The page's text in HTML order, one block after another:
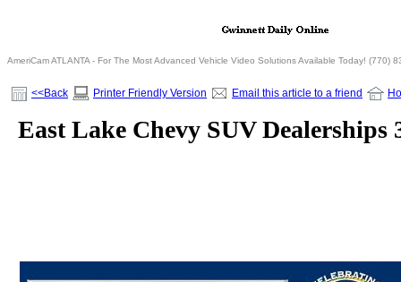
AmeriCam ATLANTA - For The Most Advanced Vehicle Video Solutions Available Today! (770)
<<Back Printer Friendly Version Email this article to a friend
East Lake Chevy SUV Dealerships